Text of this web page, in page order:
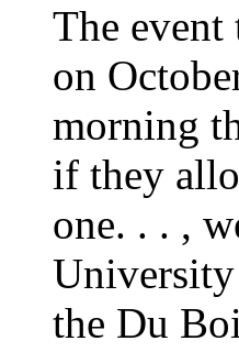
The
on
morning
if they
one. . . ,
the Du